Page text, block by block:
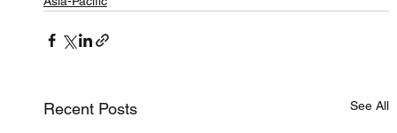
Recent Posts See All